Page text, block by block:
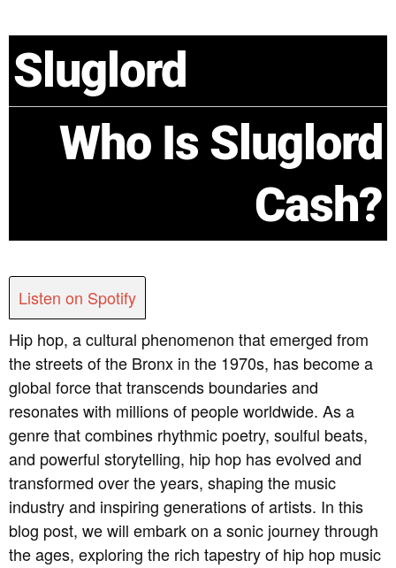
Sluglord
Who Is Sluglord
Cash?
Listen on Spotify
Hip hop, a cultural phenomenon that emerged from
the streets of the Bronx in the 1970s, has become a
global force that transcends boundaries and
resonates with millions of people worldwide. As a
genre that combines rhythmic poetry, soulful beats,
and powerful storytelling, hip hop has evolved and
transformed over the years, shaping the music
industry and inspiring generations of artists. In this
blog post, we will embark on a sonic journey through
the ages, exploring the rich tapestry of hip hop music